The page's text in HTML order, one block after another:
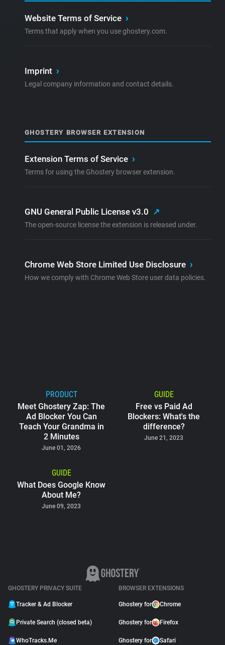
Website Terms of Service ›
Terms that apply when you use ghostery.com.
Imprint ›
Legal company information and contact details.
GHOSTERY BROWSER EXTENSION
Extension Terms of Service ›
Terms for using the Ghostery browser extension.
GNU General Public License v3.0 ↗
The open-source license the extension is released under.
Chrome Web Store Limited Use Disclosure ›
How we comply with Chrome Web Store user data policies.
PRODUCT
Meet Ghostery Zap: The
Ad Blocker You Can
Teach Your Grandma in
2 Minutes
June 01, 2026
GUIDE
Free vs Paid Ad
Blockers: What's the
difference?
June 21, 2023
GUIDE
What Does Google Know
About Me?
June 09, 2023
GHOSTERY PRIVACY SUITE
Tracker & Ad Blocker
Private Search (closed beta)
WhoTracks.Me
BROWSER EXTENSIONS
Ghostery for Chrome
Ghostery for Firefox
Ghostery for Safari